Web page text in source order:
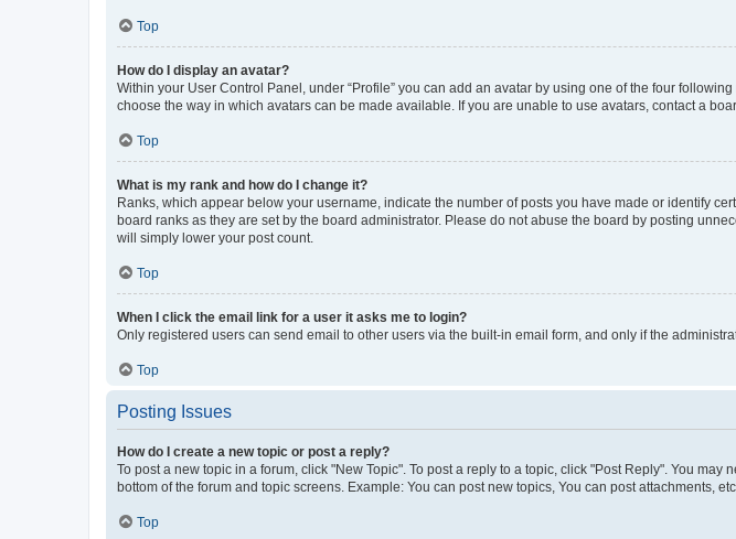
Top
How do I display an avatar?
Within your User Control Panel, under “Profile” you can add an avatar by using one of the four
choose the way in which avatars can be made available. If you are unable to use avatars, contact a
Top
What is my rank and how do I change it?
Ranks, which appear below your username, indicate the number of posts you have made or identify
board ranks as they are set by the board administrator. Please do not abuse the board by posting
will simply lower your post count.
Top
When I click the email link for a user it asks me to login?
Only registered users can send email to other users via the built-in email form, and only if the
Top
Posting Issues
How do I create a new topic or post a reply?
To post a new topic in a forum, click "New Topic". To post a reply to a topic, click "Post Reply". You
bottom of the forum and topic screens. Example: You can post new topics, You can post attachments,
Top